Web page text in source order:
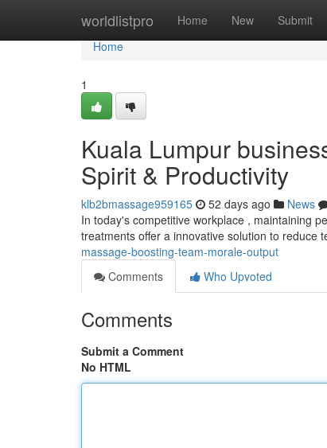
worldlistpro Home New Submit
Home
Home
1
Kuala Lumpur
Spirit & Productivity
klb2bmassage959165 52 days ago News
In today's competitive workplace , maintaining
treatments offer a innovative solution to reduce
massage-boosting-team-morale-output
Comments
Who Upvoted
Comments
Submit a Comment
No HTML